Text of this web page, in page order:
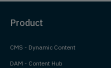
Product
CMS - Dynamic Content
DAM - Content Hub